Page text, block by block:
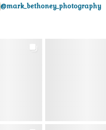
@mark_bethoney_photography